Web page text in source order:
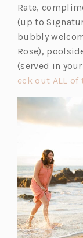
n
s
i
n
a
n
Rate,
(up to
bubbly
Rose),
(served in
eck out ALL of